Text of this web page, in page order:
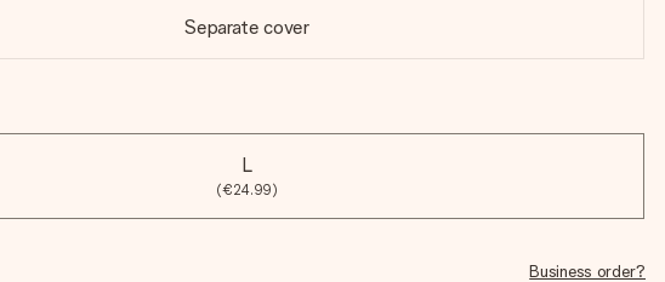
Separate cover
L
(€24.99)
Business order?